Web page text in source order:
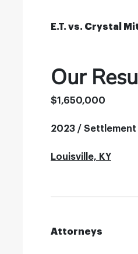
E.T. vs. Crystal
Our
$1,650,000
2023 / Settlement
Louisville, KY
Attorneys